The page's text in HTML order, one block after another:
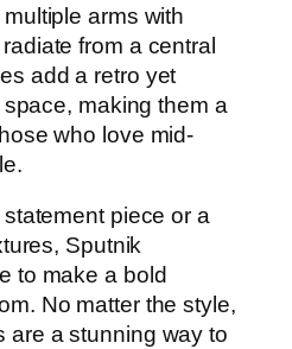
arms with
from a central
add a retro yet
making them a
who love mid-
statement piece or a
Sputnik
to make a bold
No matter the style,
are a stunning way to